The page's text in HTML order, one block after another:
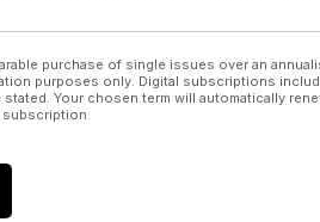
purchase of single issues over an
purposes only. Digital subscriptions
Your chosen term will automatically